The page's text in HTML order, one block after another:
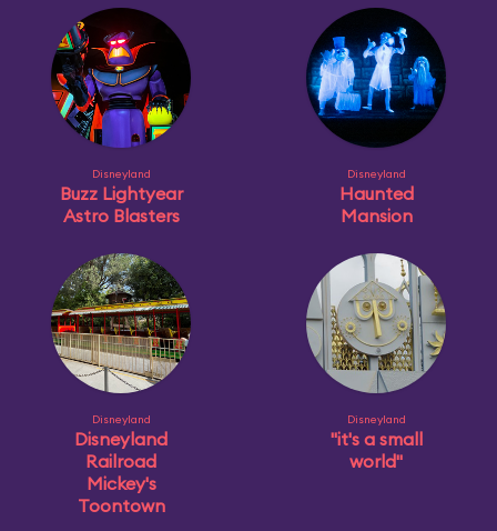
Disneyland
Buzz Lightyear
Astro Blasters
Disneyland
Haunted
Mansion
Disneyland
Disneyland
Railroad
Mickey's
Toontown
Disneyland
"it's a small
world"